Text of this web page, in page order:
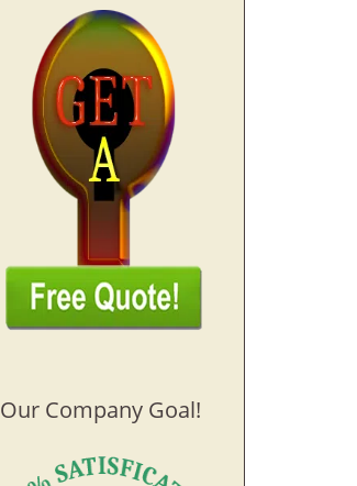
Our Company Goal!